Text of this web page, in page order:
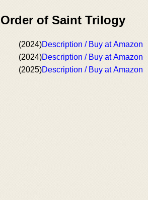
of Saint Trilogy
(2024)Description / Buy at Amazon
(2024)Description / Buy at Amazon
(2025)Description / Buy at Amazon